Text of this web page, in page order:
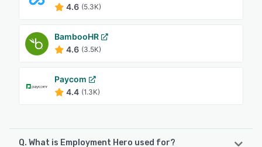
4.6 (5.3K)
BambooHR
4.6 (3.5K)
Paycom
4.4 (1.3K)
Q. What is Employment Hero used for?